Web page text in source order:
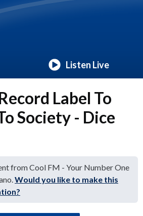
Listen Live
Label To
Society - Dice
from Cool FM - Your Number One
Would you like to make this